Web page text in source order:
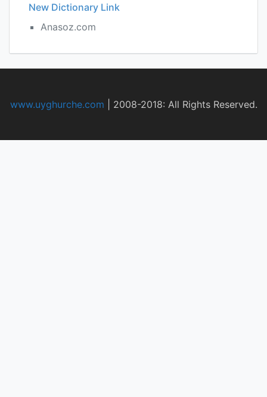
New Dictionary Link
Anasoz.com
www.uyghurche.com 2008-2018: All Rights Reserved.